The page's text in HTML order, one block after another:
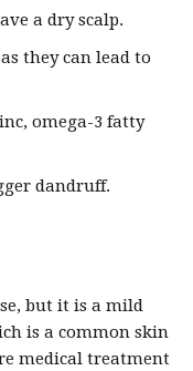
a dry scalp.
as they can lead to
omega-3 fatty
dandruff.
but it is a mild
is a common skin
medical treatment